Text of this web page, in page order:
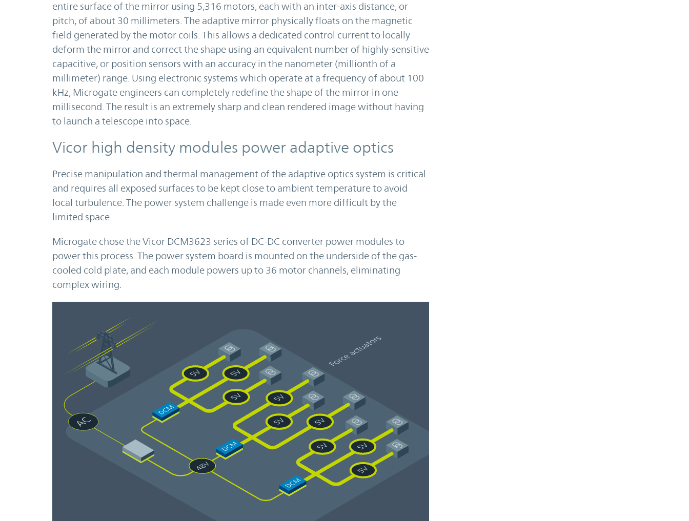
entire surface of the mirror using 5,316 motors, each with an inter-axis distance, or
pitch, of about 30 millimeters. The adaptive mirror physically floats on the magnetic
field generated by the motor coils. This allows a dedicated control current to locally
deform the mirror and correct the shape using an equivalent number of highly-sensitive
capacitive, or position sensors with an accuracy in the nanometer (millionth of a
millimeter) range. Using electronic systems which operate at a frequency of about 100
kHz, Microgate engineers can completely redefine the shape of the mirror in one
millisecond. The result is an extremely sharp and clean rendered image without having
to launch a telescope into space.
Vicor high density modules power adaptive optics
Precise manipulation and thermal management of the adaptive optics system is critical
and requires all exposed surfaces to be kept close to ambient temperature to avoid
local turbulence. The power system challenge is made even more difficult by the
limited space.
Microgate chose the Vicor DCM3623 series of DC-DC converter power modules to
power this process. The power system board is mounted on the underside of the gas-
cooled cold plate, and each module powers up to 36 motor channels, eliminating
complex wiring.